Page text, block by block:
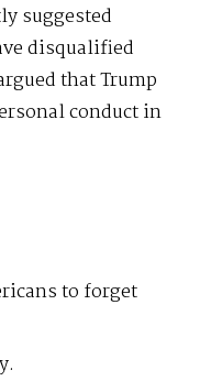
suggested
disqualified
that Trump
conduct in
to forget